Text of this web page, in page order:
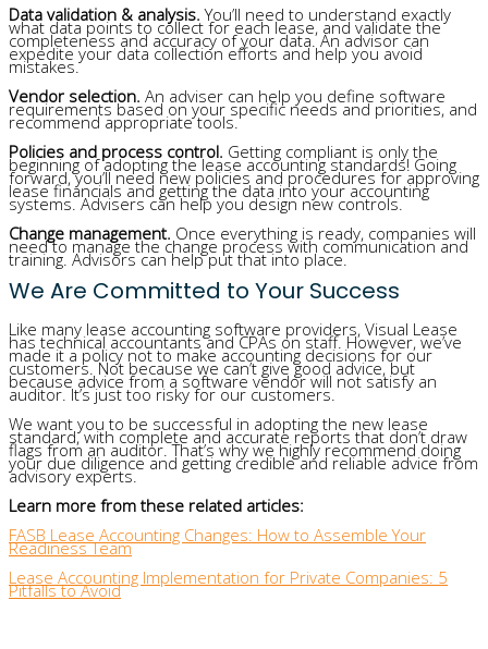
Data validation & analysis. You’ll need to understand exactly
what data points to collect for each lease, and validate the
completeness and accuracy of your data. An advisor can
expedite your data collection efforts and help you avoid
mistakes.
Vendor selection. An adviser can help you define software
requirements based on your specific needs and priorities, and
recommend appropriate tools.
Policies and process control. Getting compliant is only the
beginning of adopting the lease accounting standards! Going
forward, you’ll need new policies and procedures for approving
lease financials and getting the data into your accounting
systems. Advisers can help you design new controls.
Change management. Once everything is ready, companies will
need to manage the change process with communication and
training. Advisors can help put that into place.
We Are Committed to Your Success
Like many lease accounting software providers, Visual Lease
has technical accountants and CPAs on staff. However, we’ve
made it a policy not to make accounting decisions for our
customers. Not because we can’t give good advice, but
because advice from a software vendor will not satisfy an
auditor. It’s just too risky for our customers.
We want you to be successful in adopting the new lease
standard, with complete and accurate reports that don’t draw
flags from an auditor. That’s why we highly recommend doing
your due diligence and getting credible and reliable advice from
advisory experts.
Learn more from these related articles:
FASB Lease Accounting Changes: How to Assemble Your
Readiness Team
Lease Accounting Implementation for Private Companies: 5
Pitfalls to Avoid